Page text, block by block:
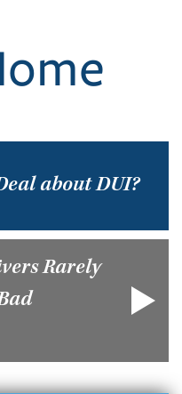
about DUI?
Rarely